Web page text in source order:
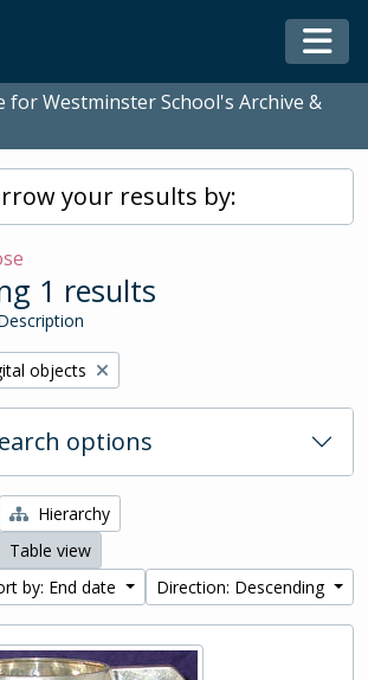
for Westminster School's Archive &
your results by:
1 results
filter:objects
options
Hierarchy
Table view
by: End date
Direction: Descending